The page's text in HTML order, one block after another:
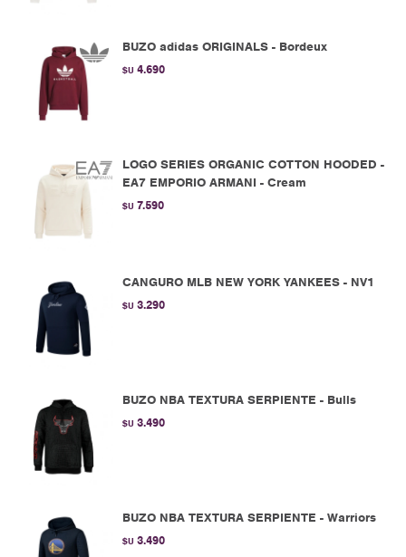
BUZO adidas ORIGINALS - Bordeux
$U 4.690
LOGO SERIES ORGANIC COTTON HOODED -
EA7 EMPORIO ARMANI - Cream
$U 7.590
CANGURO MLB NEW YORK YANKEES - NV1
$U 3.290
BUZO NBA TEXTURA SERPIENTE - Bulls
$U 3.490
BUZO NBA TEXTURA SERPIENTE - Warriors
$U 3.490